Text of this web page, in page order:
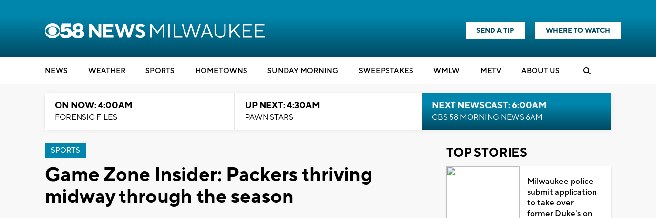
SEND A TIP WHERE TO WATCH
NEWS WEATHER SPORTS HOMETOWNS SUNDAY MORNING SWEEPSTAKES WMLW METV ABOUT US
ON NOW: 4:00AM
FORENSIC FILES
UP NEXT: 4:30AM
PAWN STARS
NEXT NEWSCAST: 6:00AM
CBS 58 MORNING NEWS 6AM
SPORTS
Game Zone Insider: Packers thriving
midway through the season
TOP STORIES
Milwaukee police
submit application
to take over
former Duke's on